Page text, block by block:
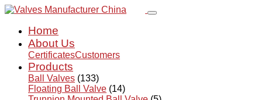
Home
About Us
CertificatesCustomers
Products
Ball Valves (133)
Floating Ball Valve (14)